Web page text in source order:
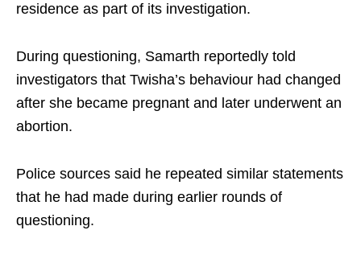
residence as part of its investigation.
During questioning, Samarth reportedly told
investigators that Twisha’s behaviour had changed
after she became pregnant and later underwent an
abortion.
Police sources said he repeated similar statements
that he had made during earlier rounds of
questioning.